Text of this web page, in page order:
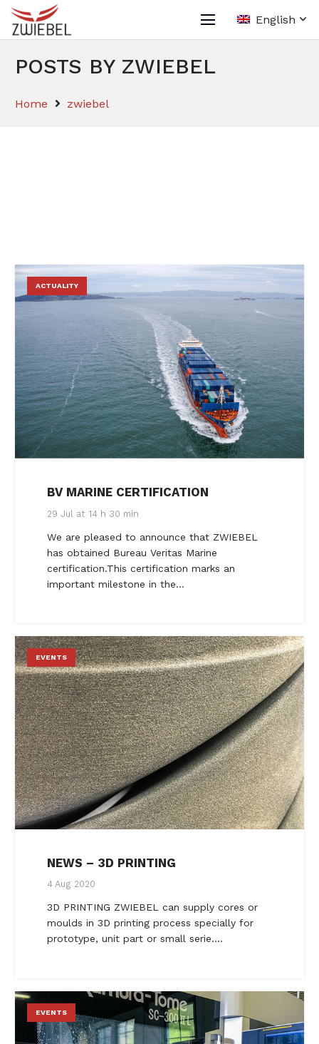
English
POSTS BY ZWIEBEL
Home zwiebel
ACTUALITY
BV MARINE CERTIFICATION
29 Jul at 14 h 30 min
We are pleased to announce that ZWIEBEL
has obtained Bureau Veritas Marine
certification.This certification marks an
important milestone in the…
EVENTS
NEWS – 3D PRINTING
4 Aug 2020
3D PRINTING ZWIEBEL can supply cores or
moulds in 3D printing process specially for
prototype, unit part or small serie.…
EVENTS